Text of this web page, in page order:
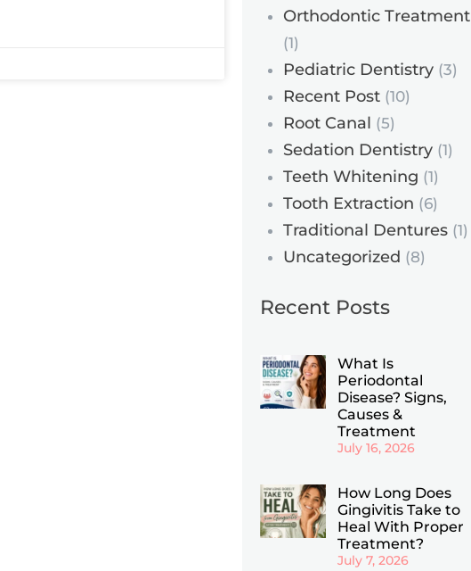
Orthodontic Treatment
(1)
Pediatric Dentistry(3)
Recent Post(10)
Root Canal (5)
Sedation Dentistry(1)
Teeth Whitening (1)
Tooth Extraction (6)
Traditional Dentures(1)
Uncategorized (8)
Recent Posts
What Is
Periodontal
Disease? Signs,
Causes &
Treatment
July 16, 2026
How Long Does
Gingivitis Take to
Heal With Proper
Treatment?
July 7, 2026